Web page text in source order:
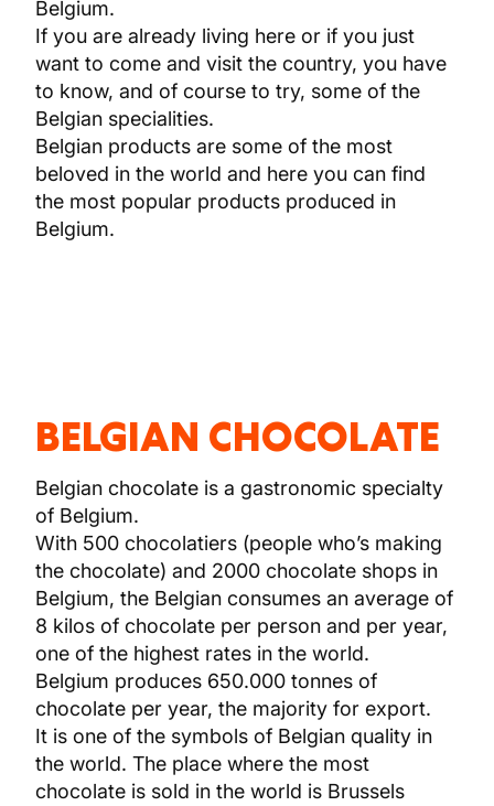
Belgium.
If you are already living here or if you just
want to come and visit the country, you have
to know, and of course to try, some of the
Belgian specialities.
Belgian products are some of the most
beloved in the world and here you can find
the most popular products produced in
Belgium.
BELGIAN CHOCOLATE
Belgian chocolate is a gastronomic specialty
of Belgium.
With 500 chocolatiers (people who’s making
the chocolate) and 2000 chocolate shops in
Belgium, the Belgian consumes an average of
8 kilos of chocolate per person and per year,
one of the highest rates in the world.
Belgium produces 650.000 tonnes of
chocolate per year, the majority for export.
It is one of the symbols of Belgian quality in
the world. The place where the most
chocolate is sold in the world is Brussels